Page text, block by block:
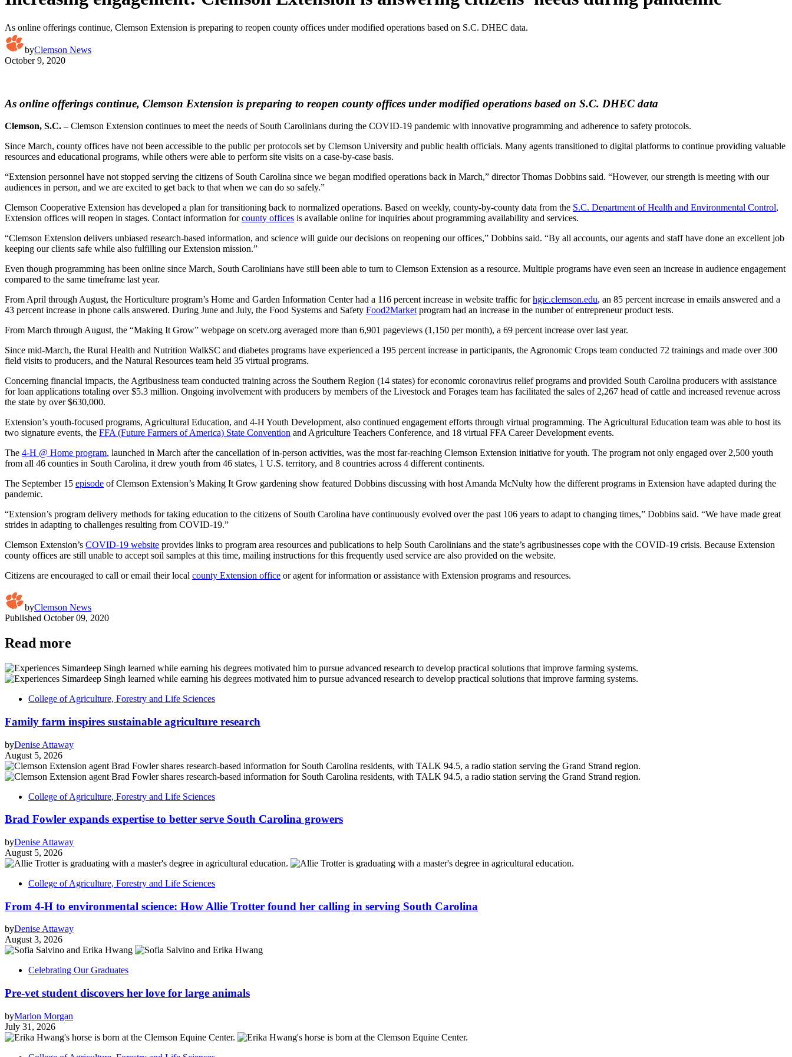
As online offerings continue, Clemson Extension is preparing to reopen county offices under modified operations based on S.C. DHEC data.
byClemson News
October 9, 2020
As online offerings continue, Clemson Extension is preparing to reopen county offices under modified operations based on S.C. DHEC data
Clemson, S.C. –Clemson Extension continues to meet the needs of South Carolinians during the COVID-19 pandemic with innovative programming and adherence to safety protocols.
Since March, county offices have not been accessible to the public per protocols set by Clemson University and public health officials. Many agents transitioned to digital platforms to continue providing valuable
resources and educational programs, while others were able to perform site visits on a case-by-case basis.
“Extension personnel have not stopped serving the citizens of South Carolina since we began modified operations back in March,” director Thomas Dobbins said. “However, our strength is meeting with our
audiences in person, and we are excited to get back to that when we can do so safely.”
Clemson Cooperative Extension has developed a plan for transitioning back to normalized operations. Based on weekly, county-by-county data from the S.C. Department of Health and Environmental Control,
Extension offices will reopen in stages. Contact information forcounty offices is available online for inquiries about programming availability and services.
“Clemson Extension delivers unbiased research-based information, and science will guide our decisions on reopening our offices,” Dobbins said. “By all accounts, our agents and staff have done an excellent job
keeping our clients safe while also fulfilling our Extension mission.”
Even though programming has been online since March, South Carolinians have still been able to turn to Clemson Extension as a resource. Multiple programs have even seen an increase in audience engagement
compared to the same timeframe last year.
From April through August, the Horticulture program’s Home and Garden Information Center had a 116 percent increase in website traffic forhgic.clemson.edu, an 85 percent increase in emails answered and a
43 percent increase in phone calls answered. During June and July, the Food Systems and Safety Food2Market program had an increase in the number of entrepreneur product tests.
From March through August, the “Making It Grow” webpage on scetv.org averaged more than 6,901 pageviews (1,150 per month), a 69 percent increase over last year.
Since mid-March, the Rural Health and Nutrition WalkSC and diabetes programs have experienced a 195 percent increase in participants, the Agronomic Crops team conducted 72 trainings and made over 300
field visits to producers, and the Natural Resources team held 35 virtual programs.
Concerning financial impacts, the Agribusiness team conducted training across the Southern Region (14 states) for economic coronavirus relief programs and provided South Carolina producers with assistance
for loan applications totaling over $5.3 million. Ongoing involvement with producers by members of the Livestock and Forages team has facilitated the sales of 2,267 head of cattle and increased revenue across
the state by over $630,000.
Extension’s youth-focused programs, Agricultural Education, and 4-H Youth Development, also continued engagement efforts through virtual programming. The Agricultural Education team was able to host its
two signature events, the FFA (Future Farmers of America) State Convention and Agriculture Teachers Conference, and 18 virtual FFA Career Development events.
The 4-H @ Home program, launched in March after the cancellation of in-person activities, was the most far-reaching Clemson Extension initiative for youth. The program not only engaged over 2,500 youth
from all 46 counties in South Carolina, it drew youth from 46 states, 1 U.S. territory, and 8 countries across 4 different continents.
The September 15 episode of Clemson Extension’s Making It Grow gardening show featured Dobbins discussing with host Amanda McNulty how the different programs in Extension have adapted during the
pandemic.
“Extension’s program delivery methods for taking education to the citizens of South Carolina have continuously evolved over the past 106 years to adapt to changing times,” Dobbins said. “We have made great
strides in adapting to challenges resulting from COVID-19.”
Clemson Extension’s COVID-19 website provides links to program area resources and publications to help South Carolinians and the state’s agribusinesses cope with the COVID-19 crisis. Because Extension
county offices are still unable to accept soil samples at this time, mailing instructions for this frequently used service are also provided on the website.
Citizens are encouraged to call or email their local county Extension office or agent for information or assistance with Extension programs and resources.
byClemson News
Published October 09, 2020
Read more
College of Agriculture, Forestry and Life Sciences
Family farm inspires sustainable agriculture research
byDenise Attaway
August 5, 2026
College of Agriculture, Forestry and Life Sciences
Brad Fowler expands expertise to better serve South Carolina growers
byDenise Attaway
August 5, 2026
College of Agriculture, Forestry and Life Sciences
From 4-H to environmental science: How Allie Trotter found her calling in serving South Carolina
byDenise Attaway
August 3, 2026
Celebrating Our Graduates
Pre-vet student discovers her love for large animals
byMarlon Morgan
July 31, 2026